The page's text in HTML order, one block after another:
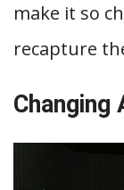
make it so
recapture
Changing